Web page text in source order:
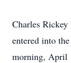
Charles
entered into
morning, April